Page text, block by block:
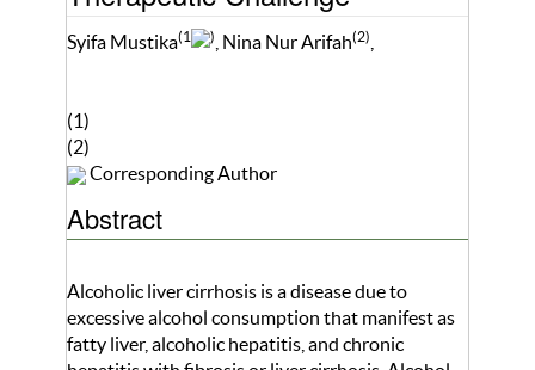
Syifa Mustika(1 ) , Nina Nur Arifah(2)
(1)
(2)
Corresponding Author
Abstract
Alcoholic liver cirrhosis is a disease due to
excessive alcohol consumption that manifest as
fatty liver, alcoholic hepatitis, and chronic